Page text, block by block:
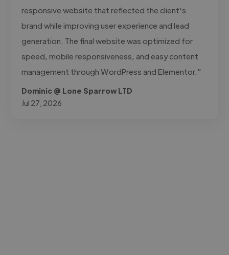
responsive website that reflected the client's
brand while improving user experience and lead
generation. The final website was optimized for
speed, mobile responsiveness, and easy content
management through WordPress and Elementor."
Dominic @ Lone Sparrow LTD
Jul 27, 2026